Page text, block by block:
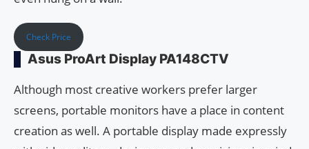
Check Price
Asus ProArt Display PA148CTV
Although most creative workers prefer larger
screens, portable monitors have a place in content
creation as well. A portable display made expressly